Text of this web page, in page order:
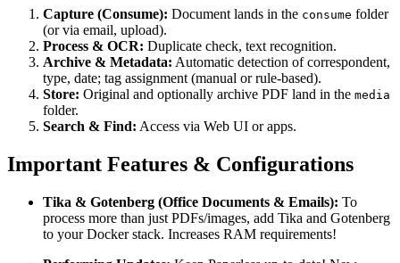
Capture (Consume): Document lands in the consume folder
(or via email, upload).
Process & OCR: Duplicate check, text recognition.
Archive & Metadata: Automatic detection of correspondent,
type, date; tag assignment (manual or rule-based).
Store: Original and optionally archive PDF land in the media
folder.
Search & Find: Access via Web UI or apps.
Important Features & Configurations
Tika & Gotenberg (Office Documents & Emails): To
process more than just PDFs/images, add Tika and Gotenberg
to your Docker stack. Increases RAM requirements!